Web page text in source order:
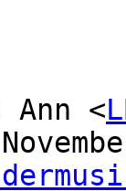
Ann <